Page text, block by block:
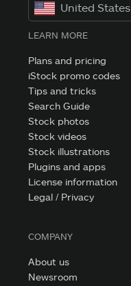
United States
LEARN MORE
Plans and pricing
iStock promo codes
Tips and tricks
Search Guide
Stock photos
Stock videos
Stock illustrations
Plugins and apps
License information
Legal / Privacy
COMPANY
About us
Newsroom